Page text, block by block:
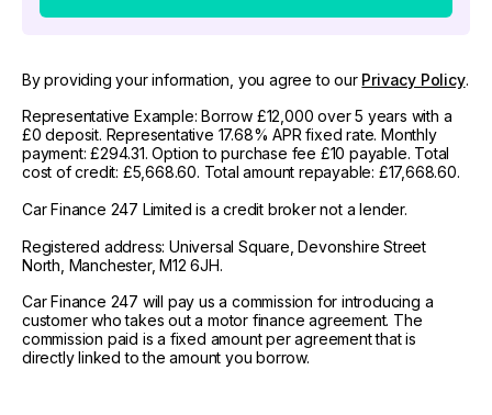
By providing your information, you agree to our Privacy Policy.
Representative Example: Borrow £12,000 over 5 years with a
£0 deposit. Representative 17.68% APR fixed rate. Monthly
payment: £294.31. Option to purchase fee £10 payable. Total
cost of credit: £5,668.60. Total amount repayable: £17,668.60.
Car Finance 247 Limited is a credit broker not a lender.
Registered address: Universal Square, Devonshire Street
North, Manchester, M12 6JH.
Car Finance 247 will pay us a commission for introducing a
customer who takes out a motor finance agreement. The
commission paid is a fixed amount per agreement that is
directly linked to the amount you borrow.